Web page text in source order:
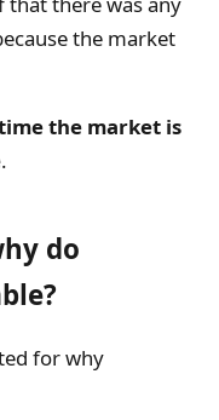
the market
the market is
.
do
for why